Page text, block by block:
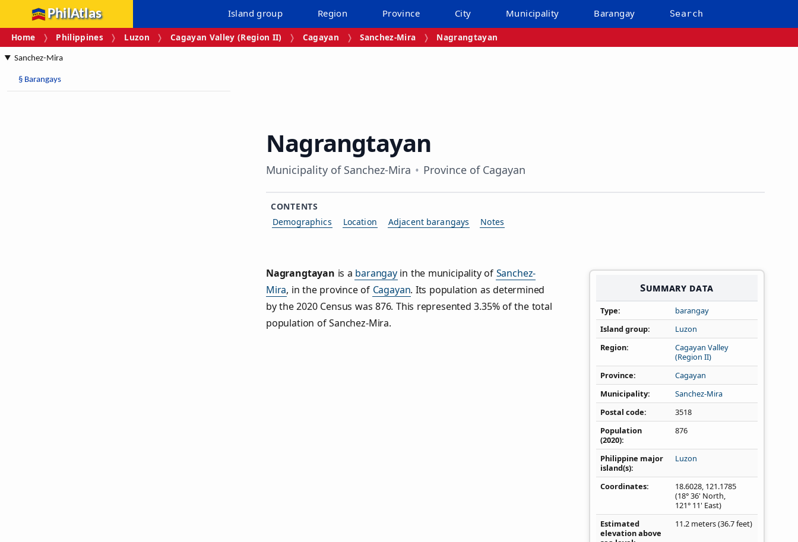
PhilAtlas Island group Region Province City Municipality Barangay Search
Home Philippines Luzon Cagayan Valley (Region II) Cagayan Sanchez-Mira Nagrangtayan
Sanchez-Mira
§ Barangays
Nagrangtayan
Municipality of Sanchez-Mira Province of Cagayan
CONTENTS
Demographics
Location Adjacent barangays Notes
Summary data
Type
barangay
Island group
Luzon
Region
Cagayan Valley
(Region II)
Province
Cagayan
Municipality
Sanchez-Mira
Postal code
3518
Population
(2020)
876
Philippine major
island(s)
Luzon
Coordinates 18.6028, 121.1785
(18° 36' North,
121° 11' East)
Estimated
elevation above
11.2 meters (36.7 feet)
Nagrangtayan is a barangayin the municipality of Sanchez-
Mira, in the province of Cagayan. Its population as determined
by the 2020 Census was 876. This represented 3.35% of the total
population of Sanchez-Mira.